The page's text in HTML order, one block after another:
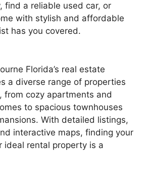
find a reliable used car, or
with stylish and affordable
has you covered.
Florida’s real estate
a diverse range of properties
from cozy apartments and
to spacious townhouses
With detailed listings,
interactive maps, finding your
ideal rental property is a